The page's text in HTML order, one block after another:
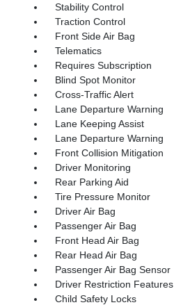
Stability Control
Traction Control
Front Side Air Bag
Telematics
Requires Subscription
Blind Spot Monitor
Cross-Traffic Alert
Lane Departure Warning
Lane Keeping Assist
Lane Departure Warning
Front Collision Mitigation
Driver Monitoring
Rear Parking Aid
Tire Pressure Monitor
Driver Air Bag
Passenger Air Bag
Front Head Air Bag
Rear Head Air Bag
Passenger Air Bag Sensor
Driver Restriction Features
Child Safety Locks